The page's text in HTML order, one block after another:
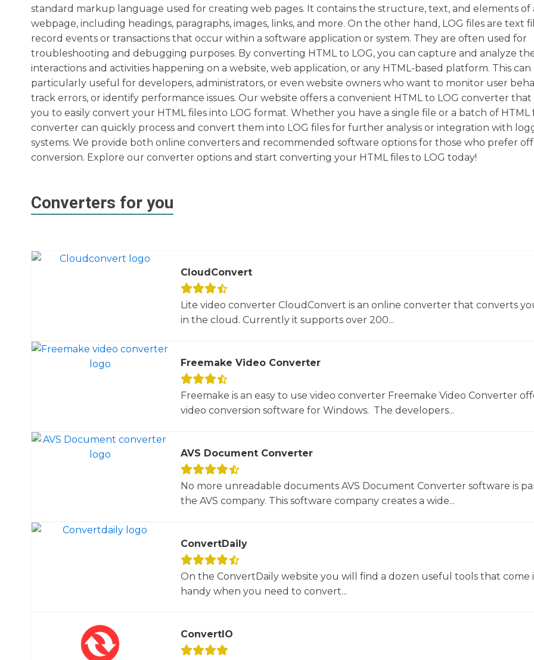
standard markup language used for creating web pages. It contains the structure, text, and elements of
webpage, including headings, paragraphs, images, links, and more. On the other hand, LOG files are text
record events or transactions that occur within a software application or system. They are often used for
troubleshooting and debugging purposes. By converting HTML to LOG, you can capture and analyze
interactions and activities happening on a website, web application, or any HTML-based platform. This can
particularly useful for developers, administrators, or even website owners who want to monitor user
track errors, or identify performance issues. Our website offers a convenient HTML to LOG converter that
you to easily convert your HTML files into LOG format. Whether you have a single file or a batch of HTML
converter can quickly process and convert them into LOG files for further analysis or integration with
systems. We provide both online converters and recommended software options for those who prefer
conversion. Explore our converter options and start converting your HTML files to LOG today!
Converters for you
CloudConvert
Lite video converter CloudConvert is an online converter that converts
in the cloud. Currently it supports over 200...
Freemake Video Converter
Freemake is an easy to use video converter Freemake Video Converter
video conversion software for Windows. The developers...
AVS Document Converter
No more unreadable documents AVS Document Converter software is
the AVS company. This software company creates a wide...
ConvertDaily
On the ConvertDaily website you will find a dozen useful tools that come
handy when you need to convert...
ConvertIO